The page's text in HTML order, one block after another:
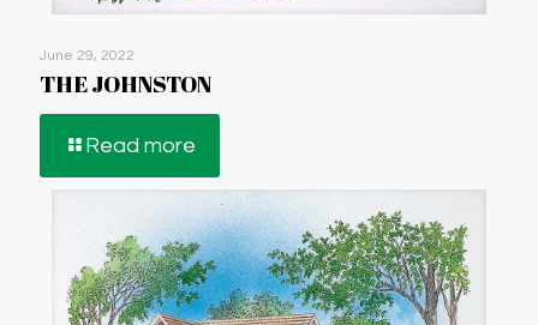
June 29, 2022
THE JOHNSTON
Read more